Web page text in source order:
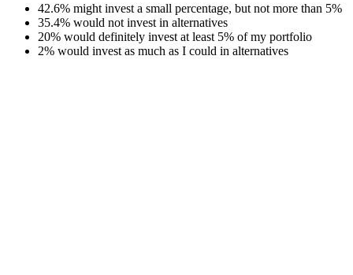
42.6% might invest a small percentage, but not more than 5%
35.4% would not invest in alternatives
20% would definitely invest at least 5% of my portfolio
2% would invest as much as I could in alternatives